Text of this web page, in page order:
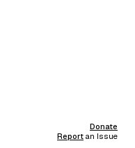
Donate
Report an Issue